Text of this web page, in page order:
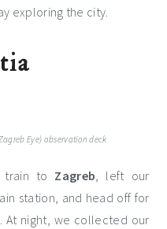
exploring the city.
Eye) observation deck
train to Zagreb, left our
station, and head off for
At night, we collected our